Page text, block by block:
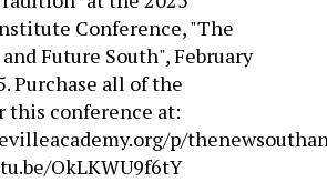
Conference, "The
Future South", February
Purchase all of the
this conference at:
p/
OkLKWU9f6tY